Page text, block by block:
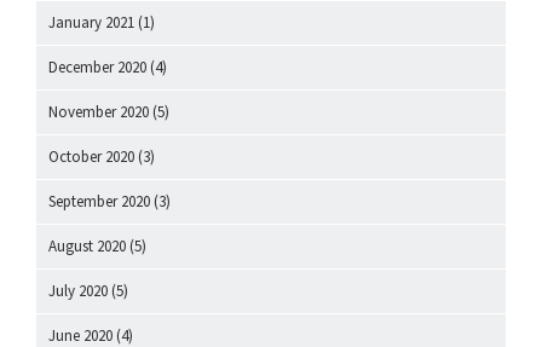
January 2021 (1)
December 2020 (4)
November 2020 (5)
October 2020 (3)
September 2020 (3)
August 2020 (5)
July 2020 (5)
June 2020 (4)